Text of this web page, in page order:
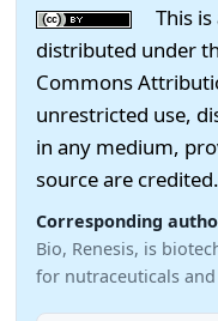
This is
distributed under
Commons
unrestricted use,
in any medium,
source are credited.
Corresponding
Bio, Renesis, is
for nutraceuticals